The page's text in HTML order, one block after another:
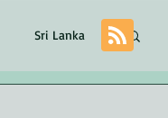
Sri Lanka